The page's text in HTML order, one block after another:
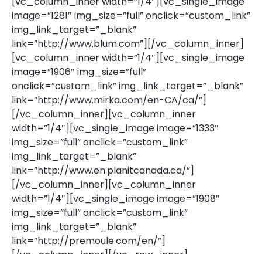
image=”1281″ img_size=”full” onclick=”custom_link”
img_link_target=”_blank”
link=”http://www.blum.com”][/vc_column_inner]
[vc_column_inner width=”1/4″][vc_single_image
image=”1906″ img_size=”full”
onclick=”custom_link” img_link_target=”_blank”
link=”http://www.mirka.com/en-CA/ca/”]
[/vc_column_inner][vc_column_inner
width=”1/4″][vc_single_image image=”1333″
img_size=”full” onclick=”custom_link”
img_link_target=”_blank”
link=”http://www.en.planitcanada.ca/”]
[/vc_column_inner][vc_column_inner
width=”1/4″][vc_single_image image=”1908″
img_size=”full” onclick=”custom_link”
img_link_target=”_blank”
link=”http://premoule.com/en/”]